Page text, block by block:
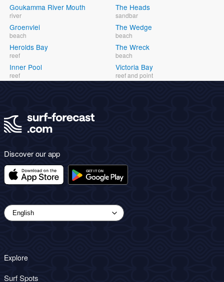
Goukamma River Mouth
river
Groenvlei
beach
Herolds Bay
reef
Inner Pool
reef
The Heads
sandbar
The Wedge
beach
The Wreck
beach
Victoria Bay
reef and point
Discover our app
Explore
Surf Spots